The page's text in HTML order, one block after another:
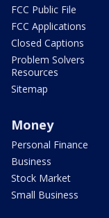
FCC Public File
FCC Applications
Closed Captions
Problem Solvers
Resources
Sitemap
Money
Personal Finance
Business
Stock Market
Small Business